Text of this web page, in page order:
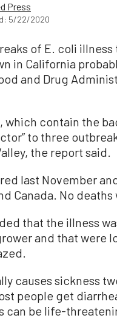
Press
5/22/2020
of E. coli
in California
and Drug
which contain the
to three
the report said.
last November
Canada. No
that the illness
and that were
causes sickness
people get
can be life-